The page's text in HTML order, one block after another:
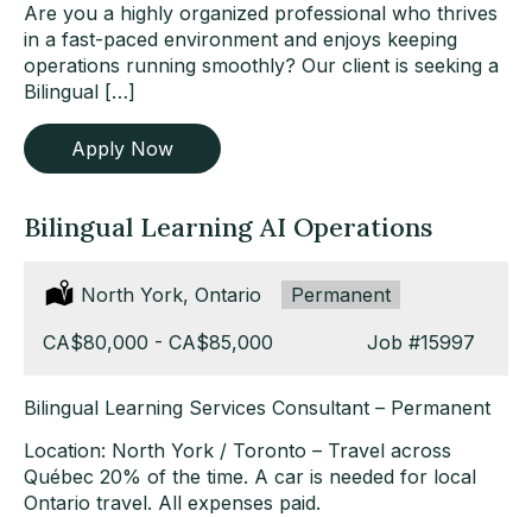
Are you a highly organized professional who thrives
in a fast-paced environment and enjoys keeping
operations running smoothly? Our client is seeking a
Bilingual […]
Apply Now
Bilingual Learning AI Operations
Location:
North York, Ontario Type:
Permanent
Job #15997
Salary:
CA$80,000 - CA$85,000
Bilingual Learning Services Consultant – Permanent
Location: North York / Toronto – Travel across
Québec 20% of the time. A car is needed for local
Ontario travel. All expenses paid.